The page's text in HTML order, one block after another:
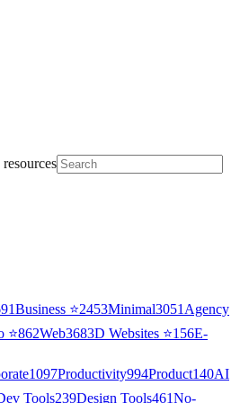
Business ⭐2453Minimal3051 Agency
⭐862Web3683D Websites ⭐156E-
1097Productivity994Product140AI
Tools239Design Tools461No-